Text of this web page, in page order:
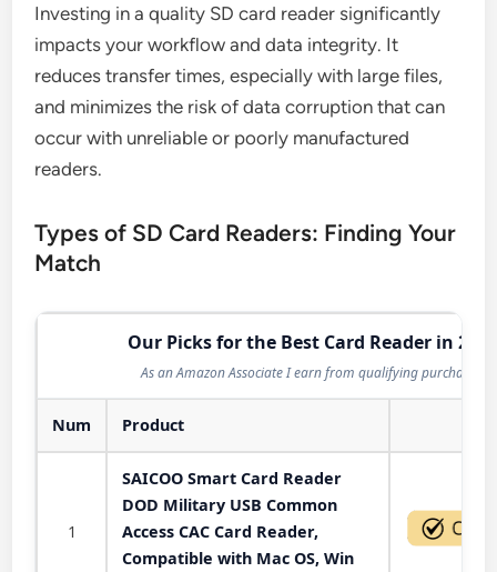
Investing in a quality SD card reader significantly
impacts your workflow and data integrity. It
reduces transfer times, especially with large files,
and minimizes the risk of data corruption that can
occur with unreliable or poorly manufactured
readers.
Types of SD Card Readers: Finding Your
Match
Our Picks for the Best Card Reader in
As an Amazon Associate I earn from qualifying purchases.
Num Product
1
SAICOO Smart Card Reader
DOD Military USB Common
Access CAC Card Reader,
Compatible with Mac OS, Win